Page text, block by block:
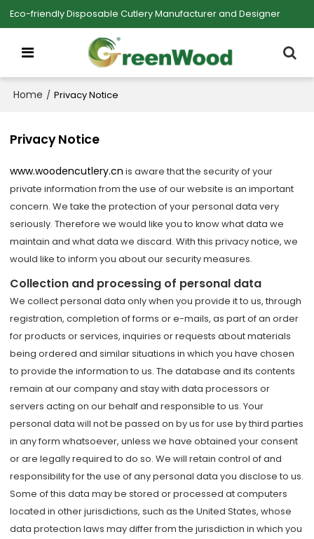
Eco-friendly Disposable Cutlery Manufacturer and Designer
Home / Privacy Notice
Privacy Notice
www.woodencutlery.cn is aware that the security of your
private information from the use of our website is an important
concern. We take the protection of your personal data very
seriously. Therefore we would like you to know what data we
maintain and what data we discard. With this privacy notice, we
would like to inform you about our security measures.
Collection and processing of personal data
We collect personal data only when you provide it to us, through
registration, completion of forms or e-mails, as part of an order
for products or services, inquiries or requests about materials
being ordered and similar situations in which you have chosen
to provide the information to us. The database and its contents
remain at our company and stay with data processors or
servers acting on our behalf and responsible to us. Your
personal data will not be passed on by us for use by third parties
in any form whatsoever, unless we have obtained your consent
or are legally required to do so. We will retain control of and
responsibility for the use of any personal data you disclose to us.
Some of this data may be stored or processed at computers
located in other jurisdictions, such as the United States, whose
data protection laws may differ from the jurisdiction in which you